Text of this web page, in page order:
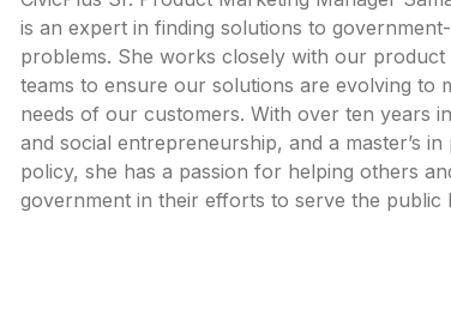
is an expert in finding solutions to
problems. She works closely with our product
teams to ensure our solutions are evolving to
needs of our customers. With over ten years
and social entrepreneurship, and a master’s in
policy, she has a passion for helping others
government in their efforts to serve the public